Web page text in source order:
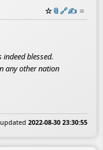
☆📎️🔗✍️ ≡
blessed.
any other nation
2022-08-30 23:30:55